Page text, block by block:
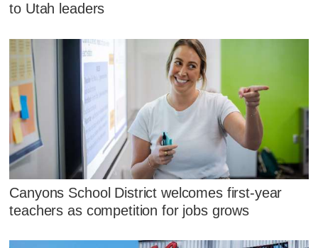
to Utah leaders
Canyons School District welcomes first-year
teachers as competition for jobs grows